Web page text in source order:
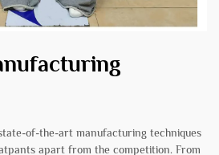
of-the-art manufacturing techniques
apart from the competition. From